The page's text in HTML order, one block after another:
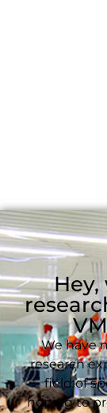
Hey,
We have
research
field of
hoping to